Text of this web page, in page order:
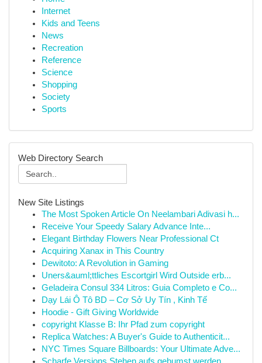
Internet
Kids and Teens
News
Recreation
Reference
Science
Shopping
Society
Sports
Web Directory Search
New Site Listings
The Most Spoken Article On Neelambari Adivasi h...
Receive Your Speedy Salary Advance Inte...
Elegant Birthday Flowers Near Professional Ct
Acquiring Xanax in This Country
Dewitoto: A Revolution in Gaming
Uners&auml;ttliches Escortgirl Wird Outside erb...
Geladeira Consul 334 Litros: Guia Completo e Co...
Dạy Lái Ô Tô BD – Cơ Sở Uy Tín , Kinh Tế
Hoodie - Gift Giving Worldwide
copyright Klasse B: Ihr Pfad zum copyright
Replica Watches: A Buyer's Guide to Authenticit...
NYC Times Square Billboards: Your Ultimate Adve...